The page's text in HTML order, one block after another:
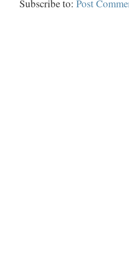
Subscribe to: Post